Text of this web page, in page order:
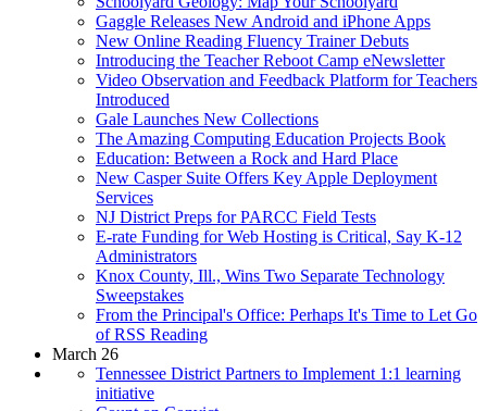
Gaggle Releases New Android and iPhone Apps
New Online Reading Fluency Trainer Debuts
Introducing the Teacher Reboot Camp eNewsletter
Video Observation and Feedback Platform for Teachers
Introduced
Gale Launches New Collections
The Amazing Computing Education Projects Book
Education: Between a Rock and Hard Place
New Casper Suite Offers Key Apple Deployment
Services
NJ District Preps for PARCC Field Tests
E-rate Funding for Web Hosting is Critical, Say K-12
Administrators
Knox County, Ill., Wins Two Separate Technology
Sweepstakes
From the Principal's Office: Perhaps It's Time to Let Go
of RSS Reading
March 26
Tennessee District Partners to Implement 1:1 learning
initiative